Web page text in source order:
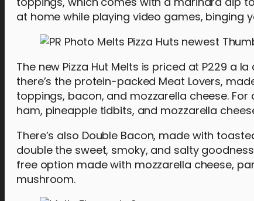
at home while playing video games, binging
The new Pizza Hut Melts is priced at P229 a
there’s the protein-packed Meat Lovers,
toppings, bacon, and mozzarella cheese.
ham, pineapple tidbits, and mozzarella
There’s also Double Bacon, made with
double the sweet, smoky, and salty
free option made with mozzarella cheese,
mushroom.